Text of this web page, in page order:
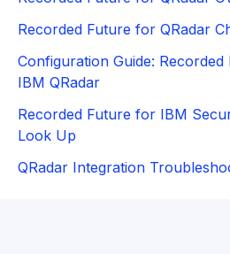
Recorded Future for QRadar
Configuration Guide:
IBM QRadar
Recorded Future for IBM
Look Up
QRadar Integration